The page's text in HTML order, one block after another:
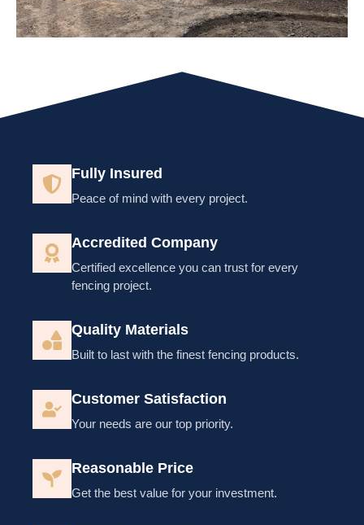
Fully Insured
Peace of mind with every project.
Accredited Company
Certified excellence you can trust for every
fencing project.
Quality Materials
Built to last with the finest fencing products.
Customer Satisfaction
Your needs are our top priority.
Reasonable Price
Get the best value for your investment.